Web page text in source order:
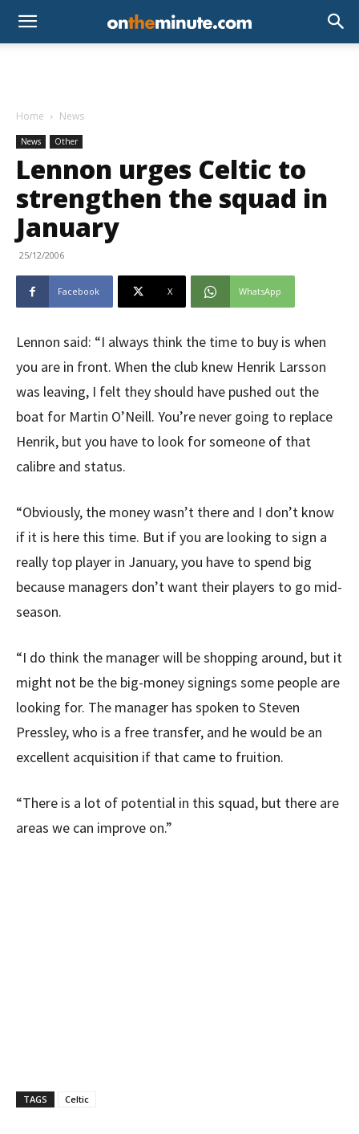
Home News
News Other
Lennon urges Celtic to
strengthen the squad in
January
25/12/2006
Facebook X WhatsApp
Lennon said: “I always think the time to buy is when
you are in front. When the club knew Henrik Larsson
was leaving, I felt they should have pushed out the
boat for Martin O’Neill. You’re never going to replace
Henrik, but you have to look for someone of that
calibre and status.
“Obviously, the money wasn’t there and I don’t know
if it is here this time. But if you are looking to sign a
really top player in January, you have to spend big
because managers don’t want their players to go mid-
season.
“I do think the manager will be shopping around, but it
might not be the big-money signings some people are
looking for. The manager has spoken to Steven
Pressley, who is a free transfer, and he would be an
excellent acquisition if that came to fruition.
“There is a lot of potential in this squad, but there are
areas we can improve on.”
TAGS Celtic